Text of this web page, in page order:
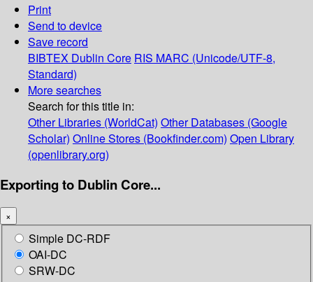
Print
Send to device
Save record
BIBTEX Dublin Core RIS MARC (Unicode/UTF-8,
Standard)
More searches
Search for this title in:
Other Libraries (WorldCat) Other Databases (Google
Scholar) Online Stores (Bookfinder.com) Open Library
(openlibrary.org)
Exporting to Dublin Core...
×
Simple DC-RDF
OAI-DC
SRW-DC